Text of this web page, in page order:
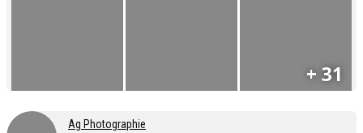
+ 31
Ag Photographie